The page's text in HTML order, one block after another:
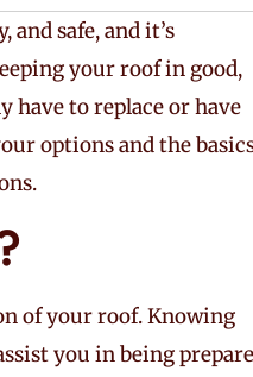
safe, and it’s
your roof in good,
to replace or have
options and the
of your roof. Knowing
you in being